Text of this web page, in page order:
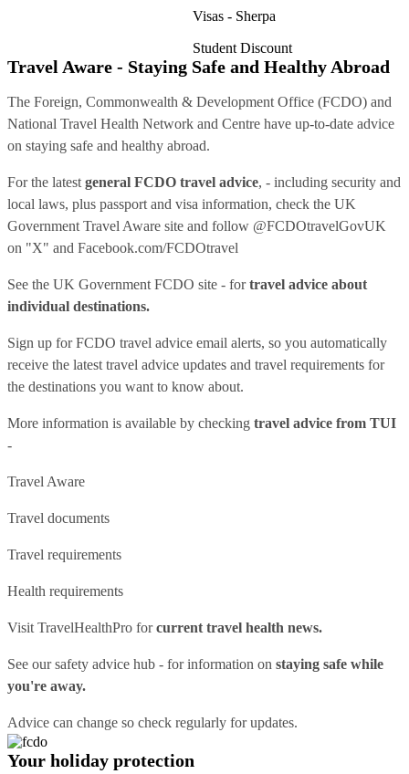
Visas - Sherpa
Student Discount
Travel Aware - Staying Safe and Healthy Abroad
The Foreign, Commonwealth & Development Office (FCDO) and
National Travel Health Network and Centre have up-to-date advice
on staying safe and healthy abroad.
For the latest general FCDO travel advice, - including security and
local laws, plus passport and visa information, check the UK
Government Travel Aware site and follow @FCDOtravelGovUK
on "X" and Facebook.com/FCDOtravel
See the UK Government FCDO site - fortravel advice about
individual destinations.
Sign up for FCDO travel advice email alerts, so you automatically
receive the latest travel advice updates and travel requirements for
the destinations you want to know about.
More information is available by checking travel advice from TUI
-
Travel Aware
Travel documents
Travel requirements
Health requirements
Visit TravelHealthPro forcurrent travel health news.
See oursafety advice hub - for information on staying safe while
you're away.
Advice can change so check regularly for updates.
Your holiday protection